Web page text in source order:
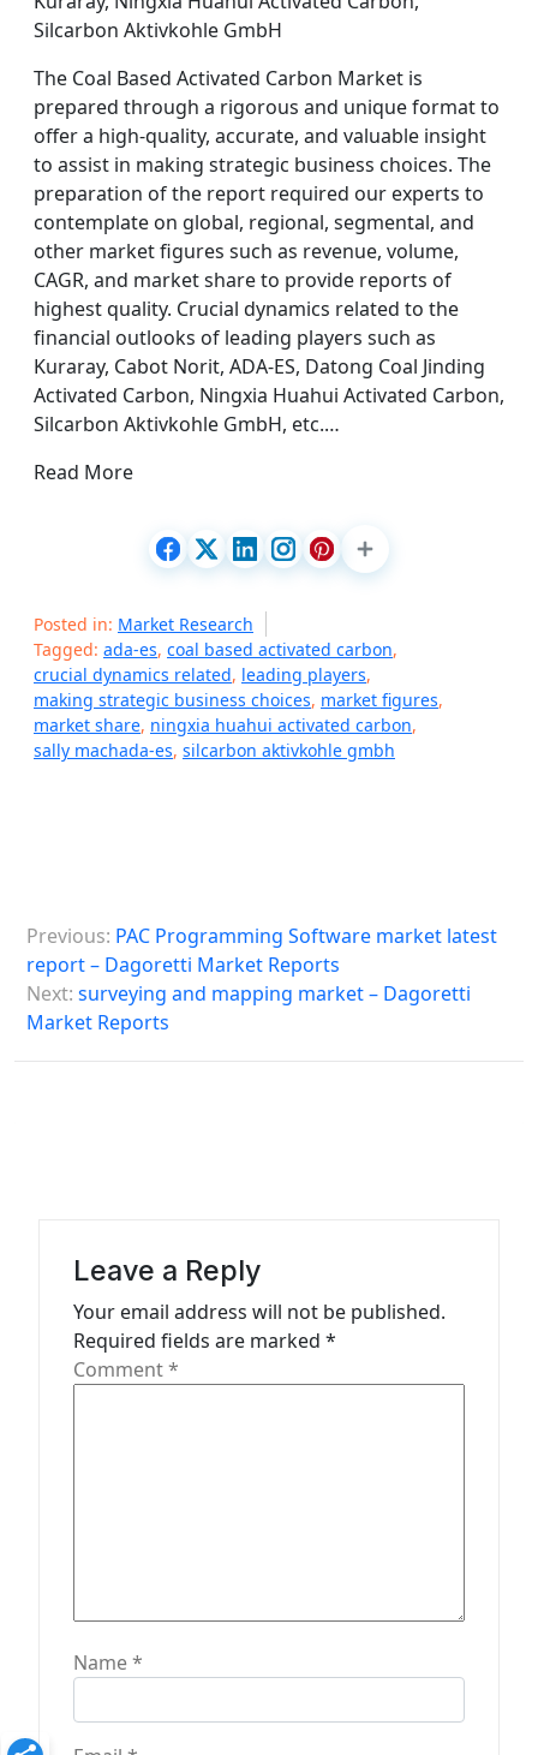
Silcarbon Aktivkohle GmbH
The Coal Based Activated Carbon Market is
prepared through a rigorous and unique format to
offer a high-quality, accurate, and valuable insight
to assist in making strategic business choices. The
preparation of the report required our experts to
contemplate on global, regional, segmental, and
other market figures such as revenue, volume,
CAGR, and market share to provide reports of
highest quality. Crucial dynamics related to the
financial outlooks of leading players such as
Kuraray, Cabot Norit, ADA-ES, Datong Coal Jinding
Activated Carbon, Ningxia Huahui Activated Carbon,
Silcarbon Aktivkohle GmbH, etc.…
Read More
Posted in: Market Research
Tagged: ada-es, coal based activated carbon,
crucial dynamics related, leading players,
making strategic business choices, market figures,
market share, ningxia huahui activated carbon,
sally machada-es, silcarbon aktivkohle gmbh
o
s
n
Previous: PAC Programming Software market latest
report – Dagoretti Market Reports
Next: surveying and mapping market – Dagoretti
Market Reports
Leave a Reply
Your email address will not be published.
Required fields are marked *
Comment*
Name*